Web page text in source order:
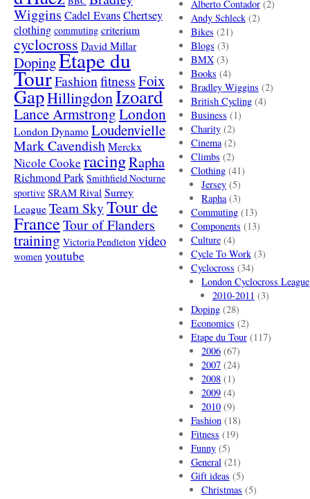
Wiggins Cadel EvansChertsey
clothing commuting criterium
cyclocross David Millar
DopingEtape du
TourFashionfitnessFoix
GapHillingdonIzoard
Lance ArmstrongLondon
London Dynamo Loudenvielle
Mark Cavendish Merckx
Nicole Cooke racingRapha
Richmond Park Smithfield Nocturne
sportive SRAM Rival Surrey
League Team SkyTour de
FranceTour of Flanders
training Victoria Pendleton video
women youtube
Alberto Contador(2)
Andy Schleck(2)
Bikes (21)
Blogs (3)
BMX(3)
Books (4)
Bradley Wiggins (2)
British Cycling(4)
Business (1)
Charity(2)
Cinema(2)
Climbs (2)
Clothing(41)
Jersey (5)
Rapha(3)
Commuting(13)
Components (13)
Culture(4)
Cycle To Work(3)
Cyclocross (34)
London Cyclocross League
2010-2011 (3)
Doping(28)
Economics (2)
Etape du Tour(117)
2006 (67)
2007 (24)
2008 (1)
2009 (4)
2010 (9)
Fashion(18)
Fitness (19)
Funny(5)
General(21)
Gift ideas (5)
Christmas (5)